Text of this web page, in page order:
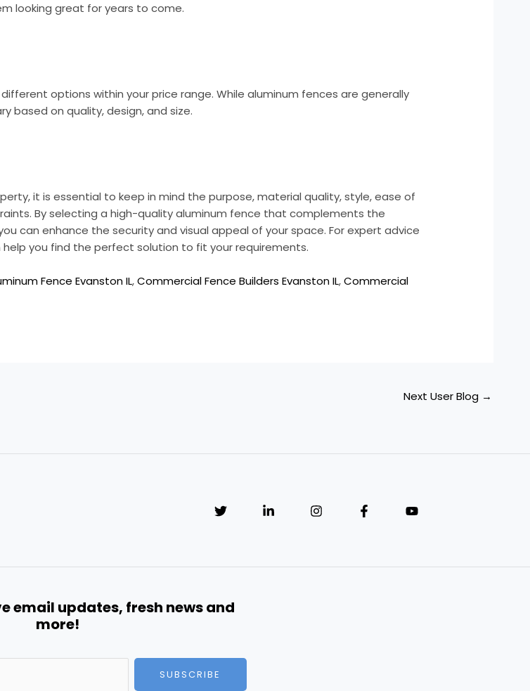
looking great for years to come.
options within your price range. While aluminum fences are generally
based on quality, design, and size.
it is essential to keep in mind the purpose, material quality, style, ease of
By selecting a high-quality aluminum fence that complements the
can enhance the security and visual appeal of your space. For expert advice
help you find the perfect solution to fit your requirements.
Fence Evanston IL,Commercial Fence Builders Evanston IL,Commercial
Next User Blog →
email updates, fresh news and
more!
SUBSCRIBE